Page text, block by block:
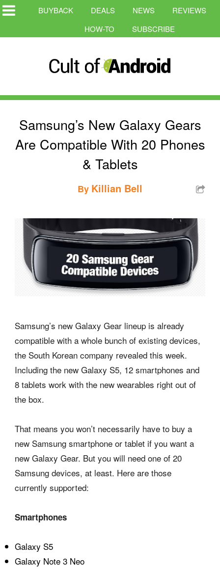
BUYBACK DEALS NEWS
REVIEWS
HOW-TO
SUBSCRIBE
Samsung’s New Galaxy Gears
Are Compatible With 20 Phones
& Tablets
By Killian Bell
Samsung’s new Galaxy Gear lineup is already
compatible with a whole bunch of existing devices,
the South Korean company revealed this week.
Including the new Galaxy S5, 12 smartphones and
8 tablets work with the new wearables right out of
the box.
That means you won’t necessarily have to buy a
new Samsung smartphone or tablet if you want a
new Galaxy Gear. But you will need one of 20
Samsung devices, at least. Here are those
currently supported:
Smartphones
Galaxy S5
Galaxy Note 3 Neo